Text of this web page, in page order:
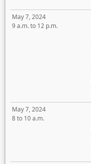
May 7, 2024
9 a.m. to 12 p.m.
May 7, 2024
8 to 10 a.m.